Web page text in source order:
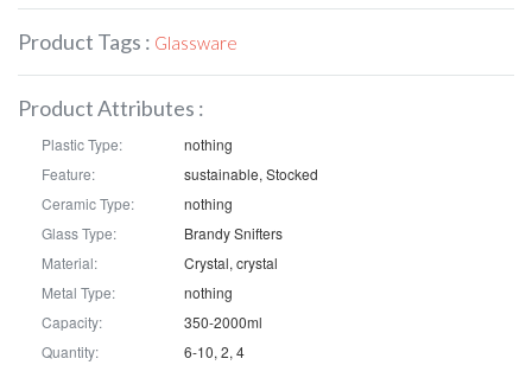
Product Tags : Glassware
Product Attributes :
Plastic Type:
nothing
Feature:
sustainable, Stocked
Ceramic Type:
nothing
Glass Type:
Brandy Snifters
Material:
Crystal, crystal
Metal Type:
nothing
Capacity:
350-2000ml
Quantity:
6-10, 2, 4